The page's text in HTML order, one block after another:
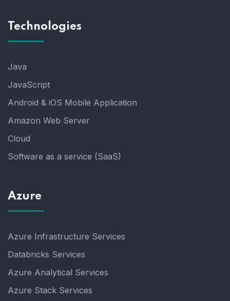
Technologies
Java
JavaScript
Android & iOS Mobile Application
Amazon Web Server
Cloud
Software as a service (SaaS)
Azure
Azure Infrastructure Services
Databricks Services
Azure Analytical Services
Azure Stack Services